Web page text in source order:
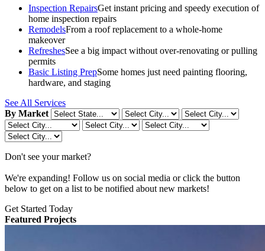
Inspection RepairsGet instant pricing and speedy execution of
home inspection repairs
RemodelsFrom a roof replacement to a whole-home
makeover
RefreshesSee a big impact without over-renovating or pulling
permits
Basic Listing PrepSome homes just need painting flooring,
hardware, and staging
See All Services
By Market
Don't see your market?
We're expanding! Follow us on social media or click the button
below to get on a list to be notified about new markets!
Get Started Today
Featured Projects